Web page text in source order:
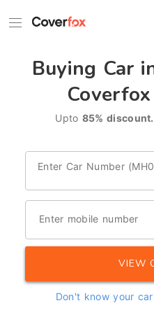
Buying Car
Upto 85% discount.
Enter Car Number
Enter mobile number
VIEW
Don't know your